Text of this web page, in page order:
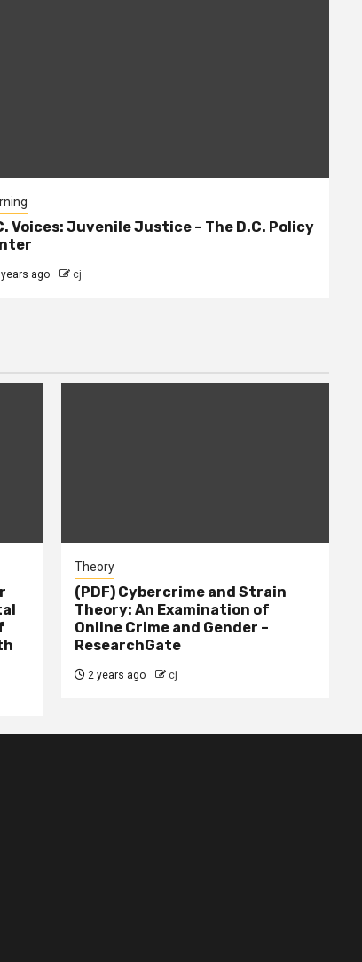
Voices: Juvenile Justice – The D.C. Policy
years ago cj
Theory
(PDF) Cybercrime and Strain
Theory: An Examination of
Online Crime and Gender –
ResearchGate
2 years ago cj